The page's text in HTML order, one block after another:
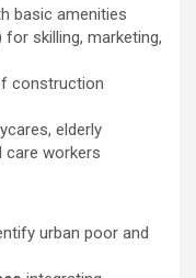
basic amenities
for skilling, marketing,
construction
elderly
care workers
urban poor and